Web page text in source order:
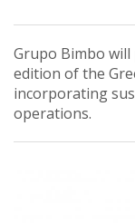
Grupo Bimbo
edition of the
incorporating
operations.